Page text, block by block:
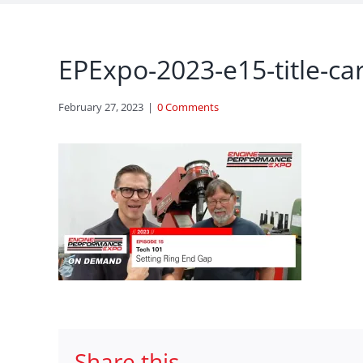
EPExpo-2023-e15-title-
February 27, 2023 | 0 Comments